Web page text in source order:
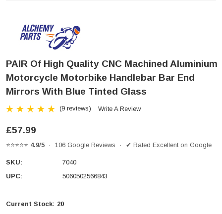
PAIR Of High Quality CNC Machined Aluminium
Motorcycle Motorbike Handlebar Bar End
Mirrors With Blue Tinted Glass
(9 reviews) Write A Review
£57.99
⭐⭐⭐⭐⭐ 4.9/5 · 106 Google Reviews · ✔ Rated Excellent on Google
SKU:
7040
UPC:
5060502566843
Current Stock: 20